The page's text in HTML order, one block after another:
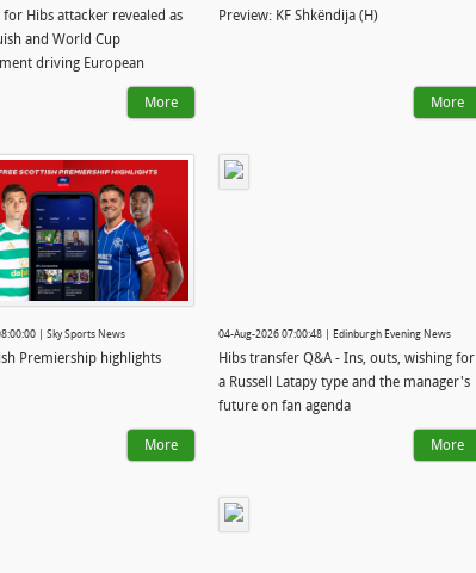
Hibs attacker revealed as
and World Cup
driving European
More
Preview: KF Shkëndija (H)
More
| Sky Sports News
Premiership highlights
More
04-Aug-2026 07:00:48 | Edinburgh Evening News
Hibs transfer Q&A - Ins, outs, wishing for
a Russell Latapy type and the manager's
future on fan agenda
More